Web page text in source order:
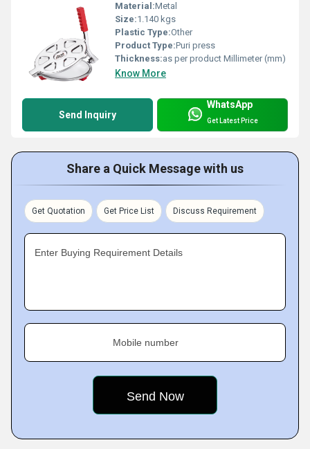
Material:Metal
Size:1.140 kgs
Plastic Type:Other
Product Type:Puri press
Thickness:as per product Millimeter (mm)
Know More
Send Inquiry
WhatsApp
Get Latest Price
Share a Quick Message with us
Get Quotation Get Price List Discuss Requirement
Enter Buying Requirement Details
Mobile number